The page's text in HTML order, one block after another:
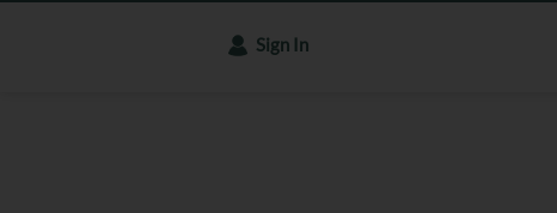
Sign In